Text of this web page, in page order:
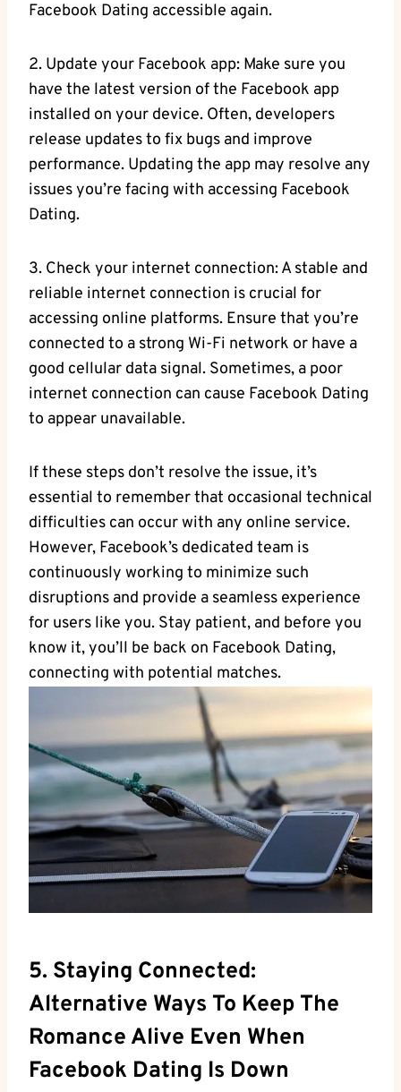
Facebook Dating accessible again.
2. Update your Facebook app: Make sure you
have the latest version of the Facebook app
installed on your device. Often, developers
release updates to fix bugs and improve
performance. Updating the app may resolve any
issues you’re facing with accessing Facebook
Dating.
3. Check your internet connection: A stable and
reliable internet connection is crucial for
accessing online platforms. Ensure that you’re
connected to a strong Wi-Fi network or have a
good cellular data signal. Sometimes, a poor
internet connection can cause Facebook Dating
to appear unavailable.
If these steps don’t resolve the issue, it’s
essential to remember that occasional technical
difficulties can occur with any online service.
However, Facebook’s dedicated team is
continuously working to minimize such
disruptions and provide a seamless experience
for users like you. Stay patient, and before you
know it, you’ll be back on Facebook Dating,
connecting with potential matches.
5. Staying Connected:
Alternative Ways To Keep The
Romance Alive Even When
Facebook Dating Is Down